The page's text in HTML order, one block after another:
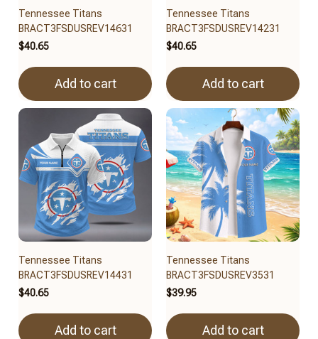
Tennessee Titans
BRACT3FSDUSREV14631
$40.65
Add to cart
Tennessee Titans
BRACT3FSDUSREV14231
$40.65
Add to cart
Tennessee Titans
BRACT3FSDUSREV14431
$40.65
Add to cart
Tennessee Titans
BRACT3FSDUSREV3531
$39.95
Add to cart